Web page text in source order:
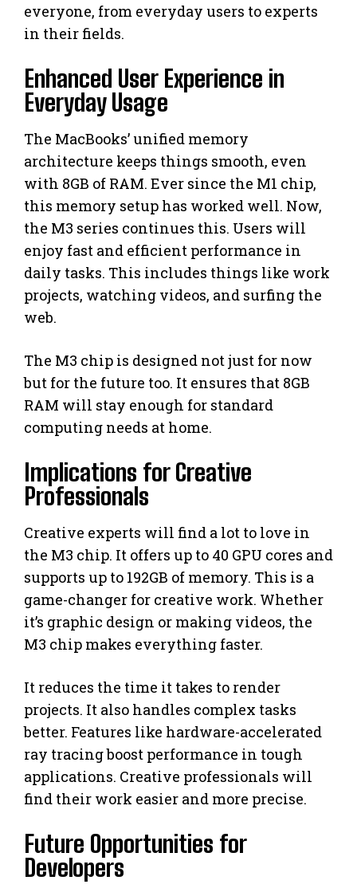
everyone, from everyday users to experts
in their fields.
Enhanced User Experience in
Everyday Usage
The MacBooks’ unified memory
architecture keeps things smooth, even
with 8GB of RAM. Ever since the M1 chip,
this memory setup has worked well. Now,
the M3 series continues this. Users will
enjoy fast and efficient performance in
daily tasks. This includes things like work
projects, watching videos, and surfing the
web.
The M3 chip is designed not just for now
but for the future too. It ensures that 8GB
RAM will stay enough for standard
computing needs at home.
Implications for Creative
Professionals
Creative experts will find a lot to love in
the M3 chip. It offers up to 40 GPU cores and
supports up to 192GB of memory. This is a
game-changer for creative work. Whether
it’s graphic design or making videos, the
M3 chip makes everything faster.
It reduces the time it takes to render
projects. It also handles complex tasks
better. Features like hardware-accelerated
ray tracing boost performance in tough
applications. Creative professionals will
find their work easier and more precise.
Future Opportunities for
Developers